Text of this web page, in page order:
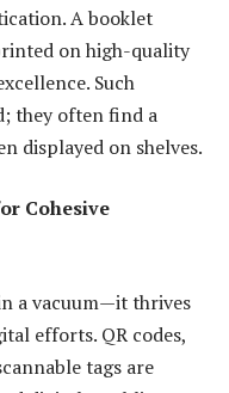
A booklet
on high-quality
Such
they often find a
displayed on shelves.
Cohesive
a vacuum—it thrives
efforts. QR codes,
tags are